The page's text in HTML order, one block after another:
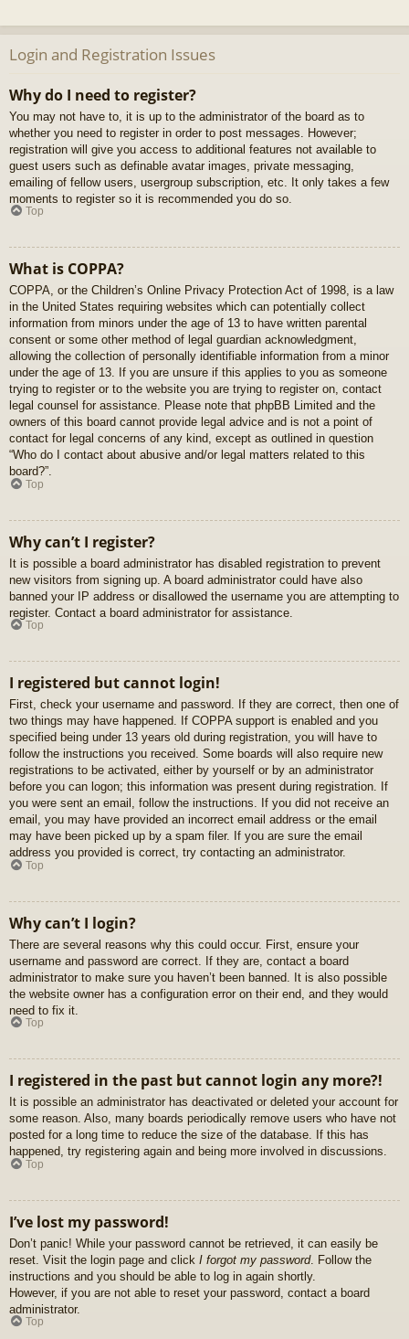
Login and Registration Issues
Why do I need to register?
You may not have to, it is up to the administrator of the board as to
whether you need to register in order to post messages. However;
registration will give you access to additional features not available to
guest users such as definable avatar images, private messaging,
emailing of fellow users, usergroup subscription, etc. It only takes a few
moments to register so it is recommended you do so.
Top
What is COPPA?
COPPA, or the Children’s Online Privacy Protection Act of 1998, is a law
in the United States requiring websites which can potentially collect
information from minors under the age of 13 to have written parental
consent or some other method of legal guardian acknowledgment,
allowing the collection of personally identifiable information from a minor
under the age of 13. If you are unsure if this applies to you as someone
trying to register or to the website you are trying to register on, contact
legal counsel for assistance. Please note that phpBB Limited and the
owners of this board cannot provide legal advice and is not a point of
contact for legal concerns of any kind, except as outlined in question
“Who do I contact about abusive and/or legal matters related to this
board?”.
Top
Why can’t I register?
It is possible a board administrator has disabled registration to prevent
new visitors from signing up. A board administrator could have also
banned your IP address or disallowed the username you are attempting to
register. Contact a board administrator for assistance.
Top
I registered but cannot login!
First, check your username and password. If they are correct, then one of
two things may have happened. If COPPA support is enabled and you
specified being under 13 years old during registration, you will have to
follow the instructions you received. Some boards will also require new
registrations to be activated, either by yourself or by an administrator
before you can logon; this information was present during registration. If
you were sent an email, follow the instructions. If you did not receive an
email, you may have provided an incorrect email address or the email
may have been picked up by a spam filer. If you are sure the email
address you provided is correct, try contacting an administrator.
Top
Why can’t I login?
There are several reasons why this could occur. First, ensure your
username and password are correct. If they are, contact a board
administrator to make sure you haven’t been banned. It is also possible
the website owner has a configuration error on their end, and they would
need to fix it.
Top
I registered in the past but cannot login any more?!
It is possible an administrator has deactivated or deleted your account for
some reason. Also, many boards periodically remove users who have not
posted for a long time to reduce the size of the database. If this has
happened, try registering again and being more involved in discussions.
Top
I’ve lost my password!
Don’t panic! While your password cannot be retrieved, it can easily be
reset. Visit the login page and click I forgot my password. Follow the
instructions and you should be able to log in again shortly.
However, if you are not able to reset your password, contact a board
administrator.
Top